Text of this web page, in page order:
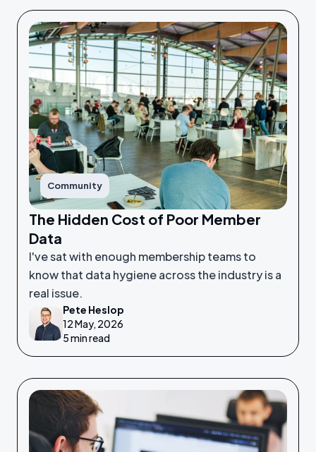
Community
The Hidden Cost of Poor Member
Data
I've sat with enough membership teams to
know that data hygiene across the industry is a
real issue.
Pete Heslop
12 May, 2026
5 min read